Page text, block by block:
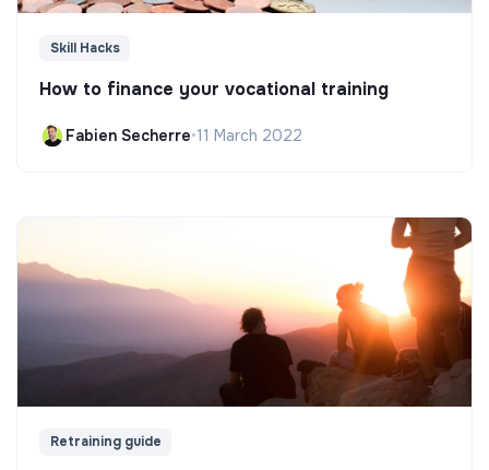
Skill Hacks
How to finance your vocational training
Fabien Secherre•11 March 2022
Retraining guide